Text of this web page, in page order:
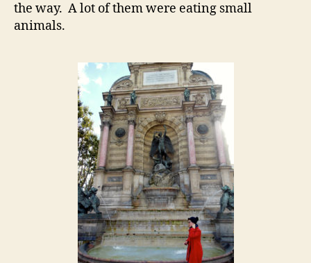
the way. A lot of them were eating small
animals.